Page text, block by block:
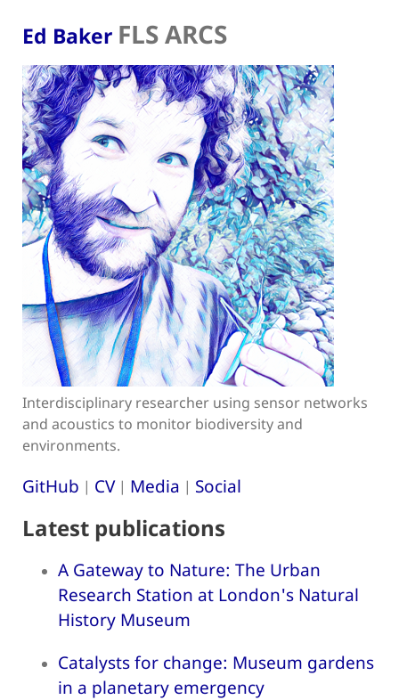
Ed Baker FLS ARCS
Interdisciplinary researcher using sensor networks
and acoustics to monitor biodiversity and
environments.
GitHub | CV| Media | Social
Latest publications
A Gateway to Nature: The Urban
Research Station at London's Natural
History Museum
Catalysts for change: Museum gardens
in a planetary emergency